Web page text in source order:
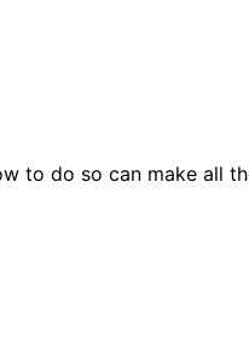
to do so can make all